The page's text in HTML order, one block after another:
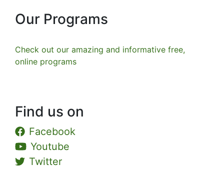
Our Programs
Check out our amazing and informative free,
online programs
Find us on
Facebook
Youtube
Twitter